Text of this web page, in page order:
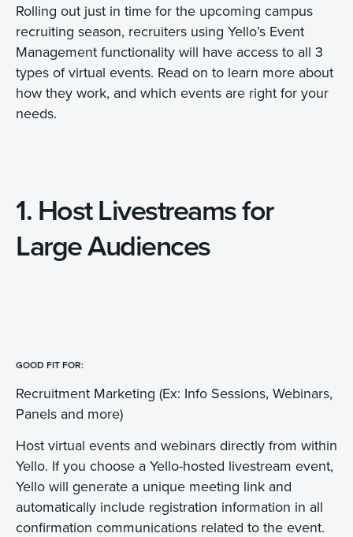
Rolling out just in time for the upcoming campus
recruiting season, recruiters using Yello’s Event
Management functionality will have access to all 3
types of virtual events. Read on to learn more about
how they work, and which events are right for your
needs.
1. Host Livestreams for
Large Audiences
GOOD FIT FOR:
Recruitment Marketing (Ex: Info Sessions, Webinars,
Panels and more)
Host virtual events and webinars directly from within
Yello. If you choose a Yello-hosted livestream event,
Yello will generate a unique meeting link and
automatically include registration information in all
confirmation communications related to the event.